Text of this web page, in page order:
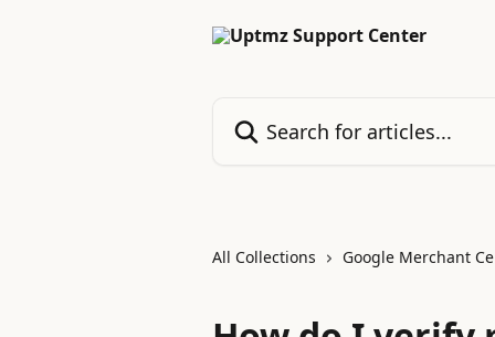
All Collections Google Merchant